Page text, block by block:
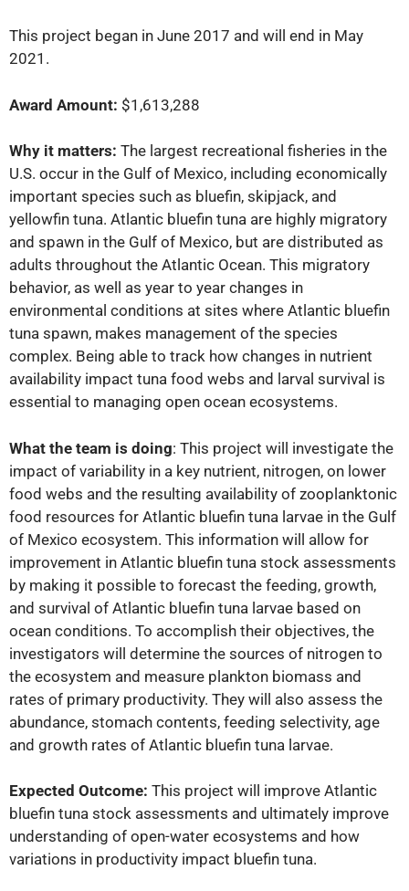
This project began in June 2017 and will end in May
2021.
Award Amount: $1,613,288
Why it matters: The largest recreational fisheries in the
U.S. occur in the Gulf of Mexico, including economically
important species such as bluefin, skipjack, and
yellowfin tuna. Atlantic bluefin tuna are highly migratory
and spawn in the Gulf of Mexico, but are distributed as
adults throughout the Atlantic Ocean. This migratory
behavior, as well as year to year changes in
environmental conditions at sites where Atlantic bluefin
tuna spawn, makes management of the species
complex. Being able to track how changes in nutrient
availability impact tuna food webs and larval survival is
essential to managing open ocean ecosystems.
What the team is doing: This project will investigate the
impact of variability in a key nutrient, nitrogen, on lower
food webs and the resulting availability of zooplanktonic
food resources for Atlantic bluefin tuna larvae in the Gulf
of Mexico ecosystem. This information will allow for
improvement in Atlantic bluefin tuna stock assessments
by making it possible to forecast the feeding, growth,
and survival of Atlantic bluefin tuna larvae based on
ocean conditions. To accomplish their objectives, the
investigators will determine the sources of nitrogen to
the ecosystem and measure plankton biomass and
rates of primary productivity. They will also assess the
abundance, stomach contents, feeding selectivity, age
and growth rates of Atlantic bluefin tuna larvae.
Expected Outcome: This project will improve Atlantic
bluefin tuna stock assessments and ultimately improve
understanding of open-water ecosystems and how
variations in productivity impact bluefin tuna.